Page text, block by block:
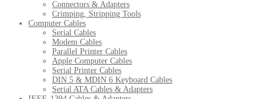
Connectors & Adapters
Crimping, Stripping Tools
Computer Cables
Serial Cables
Modem Cables
Parallel Printer Cables
Apple Computer Cables
Serial Printer Cables
DIN 5 & MDIN 6 Keyboard Cables
Serial ATA Cables & Adapters